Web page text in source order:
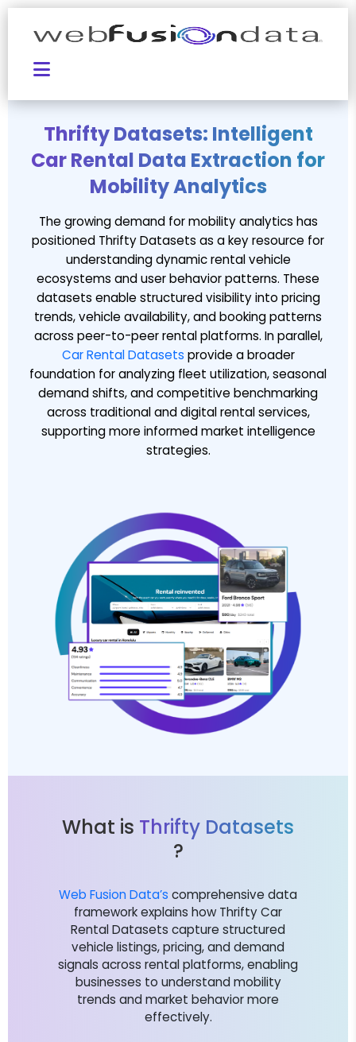
Thrifty Datasets: Intelligent
Car Rental Data Extraction for
Mobility Analytics
The growing demand for mobility analytics has
positioned Thrifty Datasets as a key resource for
understanding dynamic rental vehicle
ecosystems and user behavior patterns. These
datasets enable structured visibility into pricing
trends, vehicle availability, and booking patterns
across peer-to-peer rental platforms. In parallel,
Car Rental Datasets provide a broader
foundation for analyzing fleet utilization, seasonal
demand shifts, and competitive benchmarking
across traditional and digital rental services,
supporting more informed market intelligence
strategies.
What is Thrifty Datasets
?
Web Fusion Data’s comprehensive data
framework explains how Thrifty Car
Rental Datasets capture structured
vehicle listings, pricing, and demand
signals across rental platforms, enabling
businesses to understand mobility
trends and market behavior more
effectively.